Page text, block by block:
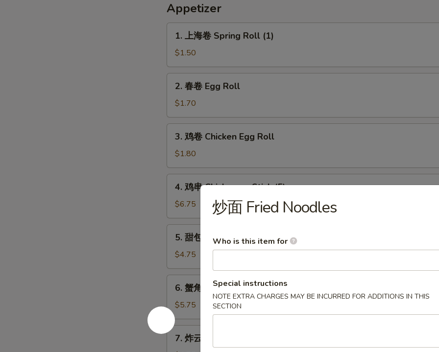
Appetizer
卷
Spring
Roll
(1)
1. 上海卷 Spring Roll (1)
$1.50
Egg
Roll
2. 春卷 Egg Roll
$1.70
Chicken
Egg
Roll
3. 鸡卷 Chicken Egg Roll
$1.80
Chicken
on
Stick
(5)
4. 鸡串 Chicken on Stick (5)
$6.75
Sweet
Donut
5. 甜包 Sweet Donut
$4.75
Cheese
Wonton
(8)
6. 蟹角 Cheese Wonton (8)
$5.75
7.
7. 炸云吞 Pork Wonton (8)
炒面 Fried Noodles
Who is this item for
Special instructions
NOTE EXTRA CHARGES MAY BE INCURRED FOR ADDITIONS IN THIS
SECTION